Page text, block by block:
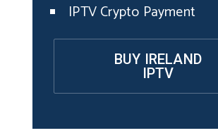
IPTV Crypto Payment
BUY IRELAND
IPTV